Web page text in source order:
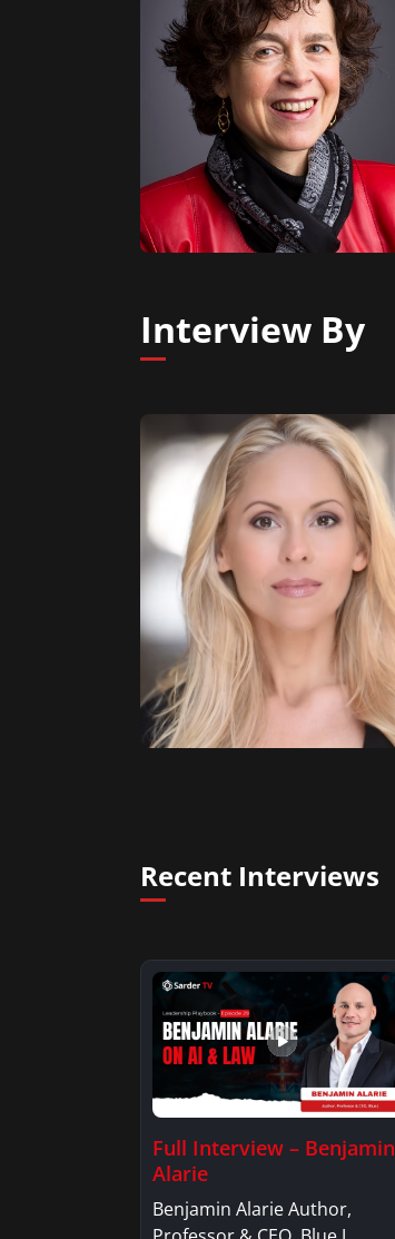
Interview By
Recent Interviews
Full Interview – Benjamin
Alarie
Benjamin Alarie Author,